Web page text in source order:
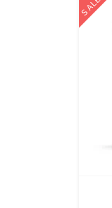
SALE